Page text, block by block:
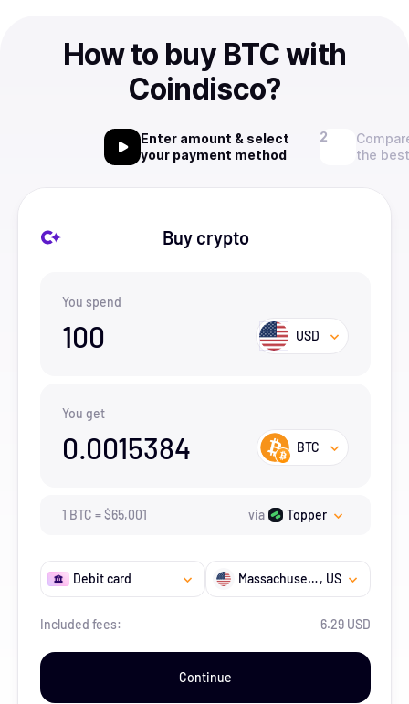
How to buy BTC with
Coindisco?
Enter amount & select
your payment method
the
Buy crypto
You spend
100 USD
You get
0.0015384 BTC
1 BTC =$65,001 via Topper
Debit card Massachusetts, US
Included fees: 6.29 USD
Continue